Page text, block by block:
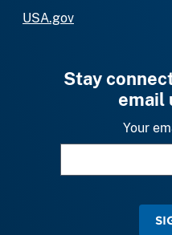
USA.gov
Stay
email
Your